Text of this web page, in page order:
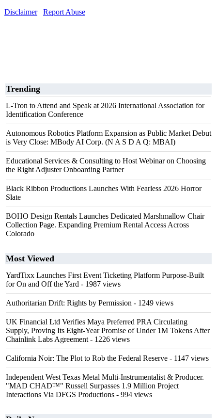
Disclaimer
Report Abuse
Trending
L-Tron to Attend and Speak at 2026 International Association for
Identification Conference
Autonomous Robotics Platform Expansion as Public Market Debut
is Very Close: MBody AI Corp. (N A S D A Q: MBAI)
Educational Services & Consulting to Host Webinar on Choosing
the Right Adjuster Onboarding Partner
Black Ribbon Productions Launches With Fearless 2026 Horror
Slate
BOHO Design Rentals Launches Dedicated Marshmallow Chair
Collection Page. Expanding Premium Rental Access Across
Colorado
Most Viewed
YardTixx Launches First Event Ticketing Platform Purpose-Built
for On and Off the Yard - 1987 views
Authoritarian Drift: Rights by Permission - 1249 views
UK Financial Ltd Verifies Maya Preferred PRA Circulating
Supply, Proving Its Eight-Year Promise of Under 1M Tokens After
Chainlink Labs Agreement - 1226 views
California Noir: The Plot to Rob the Federal Reserve - 1147 views
Independent West Texas Metal Multi-Instrumentalist & Producer.
"MAD CHAD™" Russell Surpasses 1.9 Million Project
Interactions Via DFGS Productions - 994 views